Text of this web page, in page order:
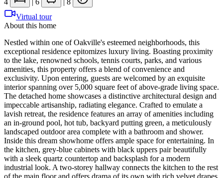
Virtual tour
About this home
Nestled within one of Oakville's esteemed neighborhoods, this
exceptional residence epitomizes luxury living. Boasting proximity
to the lake, renowned schools, tennis courts, parks, and various
amenities, this property offers a blend of convenience and
exclusivity. Upon entering, guests are welcomed by an exquisite
interior spanning over 5,000 square feet of above-grade living space.
The detached home showcases a distinctive architectural design and
impeccable artisanship, radiating elegance. Crafted to emulate a
lavish retreat, the residence features an array of amenities including
an in-ground pool, hot tub, backyard putting green, a meticulously
landscaped outdoor area complete with a bathroom and shower.
Inside this dream showhome offers ample space for entertaining. In
the kitchen, grey-blue cabinets with black uppers pair beautifully
with a sleek quartz countertop and backsplash for a modern
industrial look. A two-storey hallway connects the kitchen to the rest
of the main floor and offers drama of its own with rich velvet drapes